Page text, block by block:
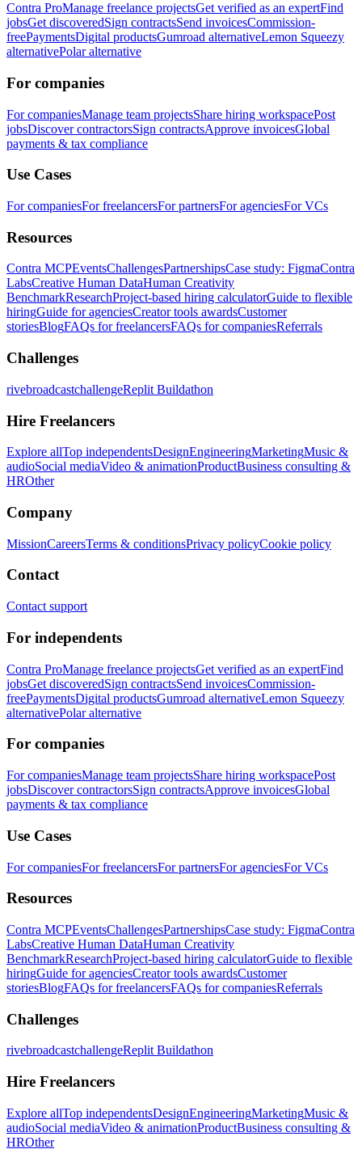
Contra ProManage freelance projectsGet verified as an expertFind
jobsGet discoveredSign contractsSend invoicesCommission-
freePaymentsDigital productsGumroad alternativeLemon Squeezy
alternativePolar alternative
For companies
For companiesManage team projectsShare hiring workspacePost
jobsDiscover contractorsSign contractsApprove invoicesGlobal
payments & tax compliance
Use Cases
For companiesFor freelancersFor partnersFor agenciesFor VCs
Resources
Contra MCPEventsChallengesPartnershipsCase study: FigmaContra
LabsCreative Human DataHuman Creativity
BenchmarkResearchProject-based hiring calculatorGuide to flexible
hiringGuide for agenciesCreator tools awardsCustomer
storiesBlogFAQs for freelancersFAQs for companiesReferrals
Challenges
rivebroadcastchallengeReplit Buildathon
Hire Freelancers
Explore allTop independentsDesignEngineeringMarketingMusic &
audioSocial mediaVideo & animationProductBusiness consulting &
HROther
Company
MissionCareersTerms & conditionsPrivacy policyCookie policy
Contact
Contact support
For independents
Contra ProManage freelance projectsGet verified as an expertFind
jobsGet discoveredSign contractsSend invoicesCommission-
freePaymentsDigital productsGumroad alternativeLemon Squeezy
alternativePolar alternative
For companies
For companiesManage team projectsShare hiring workspacePost
jobsDiscover contractorsSign contractsApprove invoicesGlobal
payments & tax compliance
Use Cases
For companiesFor freelancersFor partnersFor agenciesFor VCs
Resources
Contra MCPEventsChallengesPartnershipsCase study: FigmaContra
LabsCreative Human DataHuman Creativity
BenchmarkResearchProject-based hiring calculatorGuide to flexible
hiringGuide for agenciesCreator tools awardsCustomer
storiesBlogFAQs for freelancersFAQs for companiesReferrals
Challenges
rivebroadcastchallengeReplit Buildathon
Hire Freelancers
Explore allTop independentsDesignEngineeringMarketingMusic &
audioSocial mediaVideo & animationProductBusiness consulting &
HROther